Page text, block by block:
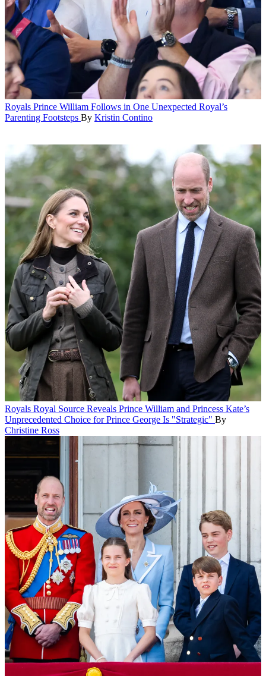
Royals Prince William Follows in One Unexpected Royal’s
Parenting Footsteps By Kristin Contino
Royals Royal Source Reveals Prince William and Princess Kate’s
Unprecedented Choice for Prince George Is "Strategic" By
Christine Ross